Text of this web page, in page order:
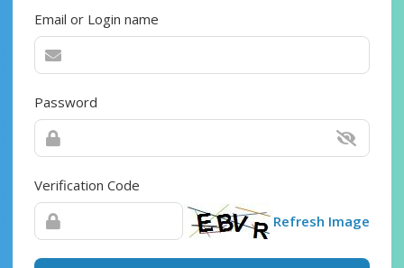
Email or Login name
Password
Verification Code
Refresh Image